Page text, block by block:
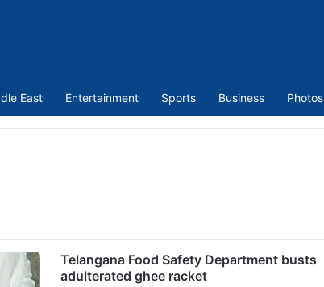
East Entertainment Sports Business Photos
Telangana Food Safety Department busts
adulterated ghee racket